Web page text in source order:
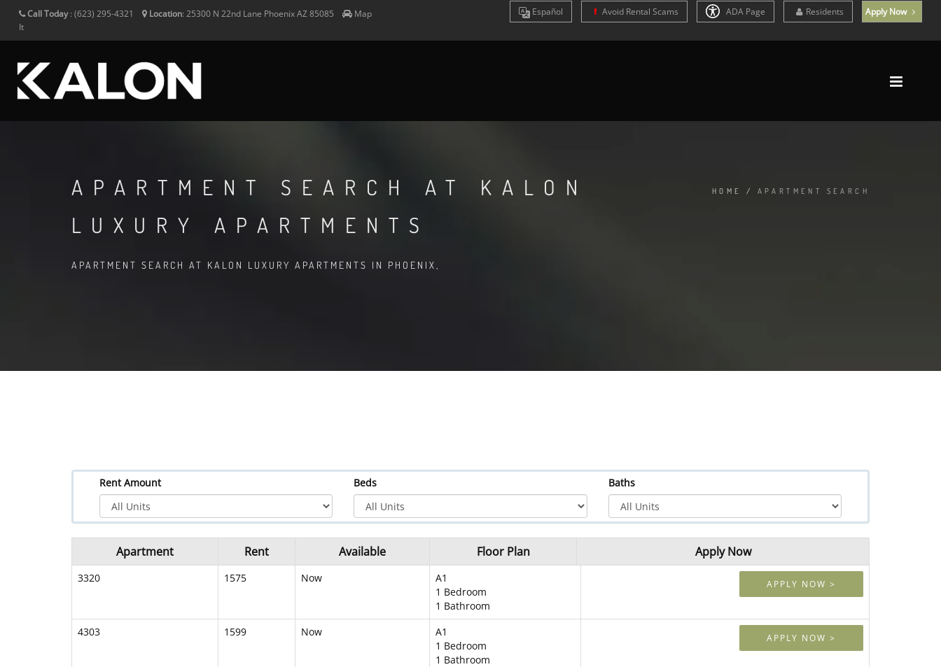
Call Today: (623) 295-4321 Location: 25300 N 22nd Lane PhoenixAZ85085
Map
It
Español Avoid Rental Scams ADA Page Residents Apply Now
APARTMENT SEARCH AT KALON
LUXURY APARTMENTS
APARTMENT SEARCH AT KALON LUXURY APARTMENTS IN PHOENIX,
HOME / APARTMENT SEARCH
Rent Amount Beds Baths
Apartment Rent Available Floor Plan Apply Now
3320 1575 Now
A1
1 Bedroom
1 Bathroom
APPLY NOW >
4303 1599 Now
A1
1 Bedroom
1 Bathroom
APPLY NOW >